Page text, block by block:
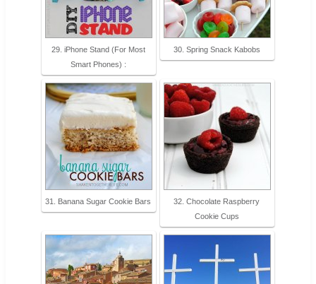
29. iPhone Stand (For Most
Smart Phones) :
30. Spring Snack Kabobs
31. Banana Sugar Cookie Bars
32. Chocolate Raspberry
Cookie Cups